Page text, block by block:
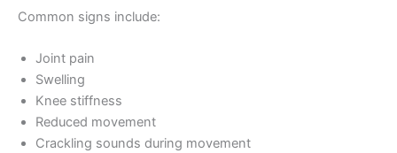
Common signs include:
Joint pain
Swelling
Knee stiffness
Reduced movement
Crackling sounds during movement